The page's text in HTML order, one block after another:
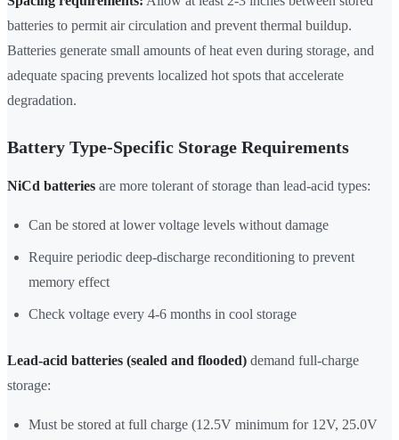
batteries to permit air circulation and prevent thermal buildup.
Batteries generate small amounts of heat even during storage, and
adequate spacing prevents localized hot spots that accelerate
degradation.
Battery Type-Specific Storage Requirements
NiCd batteries are more tolerant of storage than lead-acid types:
Can be stored at lower voltage levels without damage
Require periodic deep-discharge reconditioning to prevent
memory effect
Check voltage every 4-6 months in cool storage
Lead-acid batteries (sealed and flooded) demand full-charge
storage:
Must be stored at full charge (12.5V minimum for 12V, 25.0V